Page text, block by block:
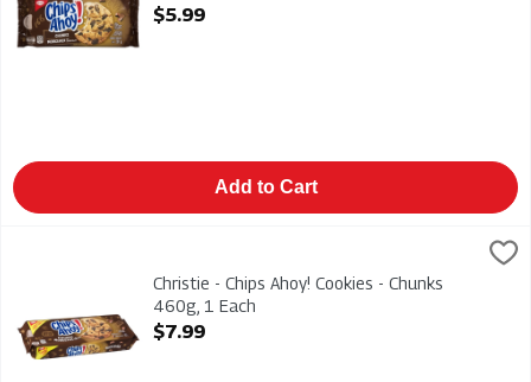
Open Product Description
$5.99
Add to Cart
$7.99
Christie - Chips Ahoy! Cookies - Chunks 460g
Christie - Chips Ahoy! Cookies - Chunks
460g, 1 Each
Open Product Description
$7.99